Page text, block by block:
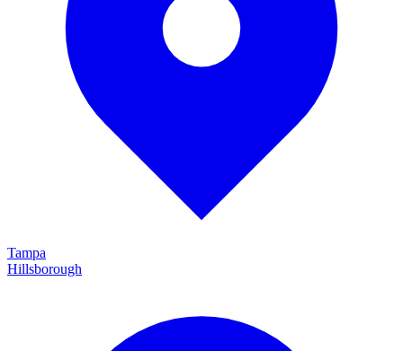
Tampa
Hillsborough